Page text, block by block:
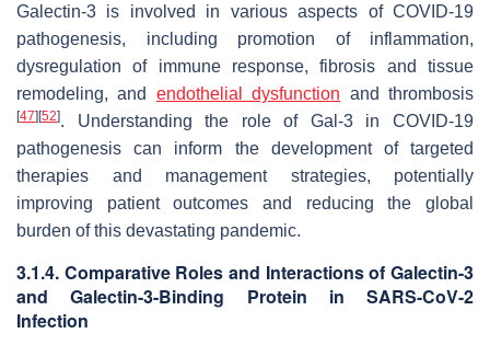
Galectin-3 is involved in various aspects of COVID-19
pathogenesis, including promotion of inflammation,
dysregulation of immune response, fibrosis and tissue
remodeling, and endothelial dysfunction and thrombosis
[47] [52]. Understanding the role of Gal-3 in COVID-19
pathogenesis can inform the development of targeted
therapies and management strategies, potentially
improving patient outcomes and reducing the global
burden of this devastating pandemic.
3.1.4. Comparative Roles and Interactions of Galectin-3
and Galectin-3-Binding Protein in SARS-CoV-2
Infection